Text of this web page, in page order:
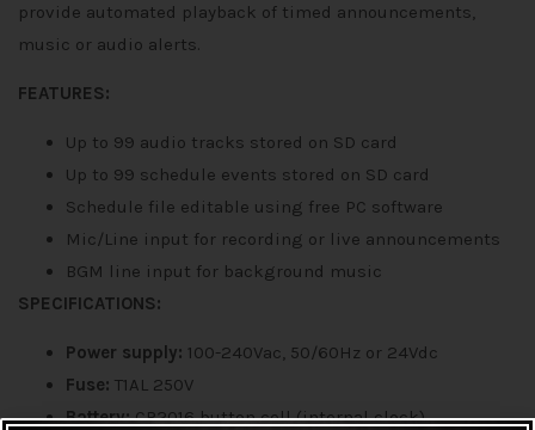
provide automated playback of timed announcements,
music or audio alerts.
FEATURES:
Up to 99 audio tracks stored on SD card
Up to 99 schedule events stored on SD card
Schedule file editable using free PC software
Mic/Line input for recording or live announcements
BGM line input for background music
SPECIFICATIONS:
Power supply: 100-240Vac, 50/60Hz or 24Vdc
Fuse: T1AL 250V
Battery: CR2016 button cell (internal clock)